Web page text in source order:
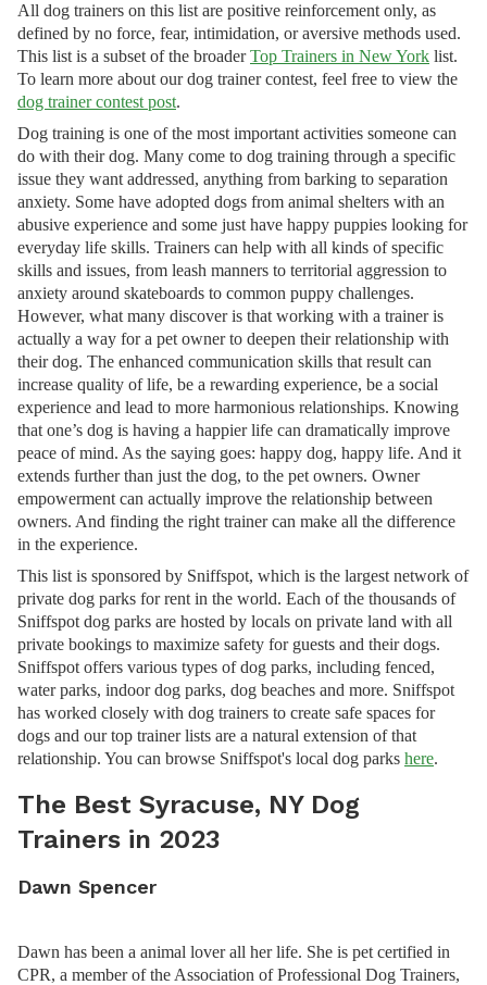
All dog trainers on this list are positive reinforcement only, as
defined by no force, fear, intimidation, or aversive methods used.
This list is a subset of the broaderTop Trainers in New York list.
To learn more about our dog trainer contest, feel free to view the
dog trainer contest post.
Dog training is one of the most important activities someone can
do with their dog. Many come to dog training through a specific
issue they want addressed, anything from barking to separation
anxiety. Some have adopted dogs from animal shelters with an
abusive experience and some just have happy puppies looking for
everyday life skills. Trainers can help with all kinds of specific
skills and issues, from leash manners to territorial aggression to
anxiety around skateboards to common puppy challenges.
However, what many discover is that working with a trainer is
actually a way for a pet owner to deepen their relationship with
their dog. The enhanced communication skills that result can
increase quality of life, be a rewarding experience, be a social
experience and lead to more harmonious relationships. Knowing
that one’s dog is having a happier life can dramatically improve
peace of mind. As the saying goes: happy dog, happy life. And it
extends further than just the dog, to the pet owners. Owner
empowerment can actually improve the relationship between
owners. And finding the right trainer can make all the difference
in the experience.
This list is sponsored by Sniffspot, which is the largest network of
private dog parks for rent in the world. Each of the thousands of
Sniffspot dog parks are hosted by locals on private land with all
private bookings to maximize safety for guests and their dogs.
Sniffspot offers various types of dog parks, including fenced,
water parks, indoor dog parks, dog beaches and more. Sniffspot
has worked closely with dog trainers to create safe spaces for
dogs and our top trainer lists are a natural extension of that
relationship. You can browse Sniffspot's local dog parks here.
The Best Syracuse, NY Dog
Trainers in 2023
Dawn Spencer
Dawn has been a animal lover all her life. She is pet certified in
CPR, a member of the Association of Professional Dog Trainers,